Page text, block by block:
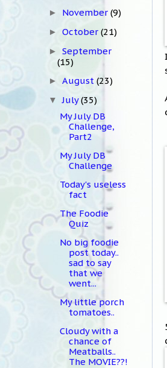
► November (9)
► October (21)
► September
(15)
► August (23)
▼July(35)
My July DB
Challenge,
Part2
My July DB
Challenge
Today's useless
fact
The Foodie
Quiz
No big foodie
post today..
sad to say
that we
went...
My little porch
tomatoes..
Cloudy with a
chance of
Meatballs..
The MOVIE??!